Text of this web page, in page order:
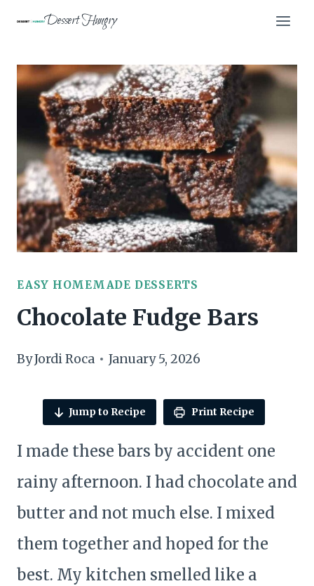
content
Dessert Hungry
EASY HOMEMADE DESSERTS
Chocolate Fudge Bars
ByJordi Roca January 5, 2026
Jump to Recipe Print Recipe
I made these bars by accident one
rainy afternoon. I had chocolate and
butter and not much else. I mixed
them together and hoped for the
best. My kitchen smelled like a